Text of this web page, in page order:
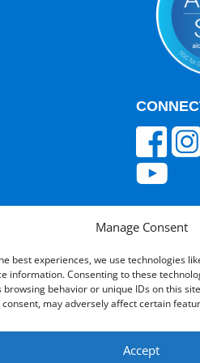
Manage Consent
best experiences, we use technologies
information. Consenting to these
browsing behavior or unique IDs on this
may adversely affect certain
Accept
by V12 Marketing